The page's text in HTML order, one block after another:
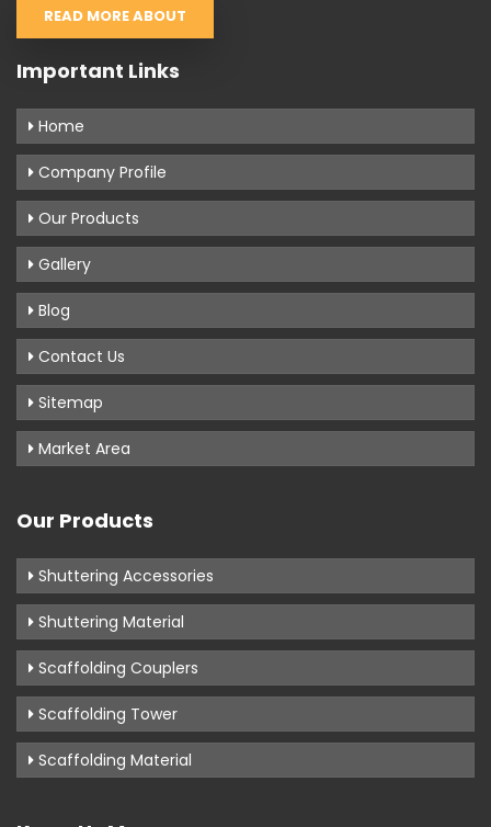
READ MORE ABOUT
Important Links
Home
Company Profile
Our Products
Gallery
Blog
Contact Us
Sitemap
Market Area
Our Products
Shuttering Accessories
Shuttering Material
Scaffolding Couplers
Scaffolding Tower
Scaffolding Material